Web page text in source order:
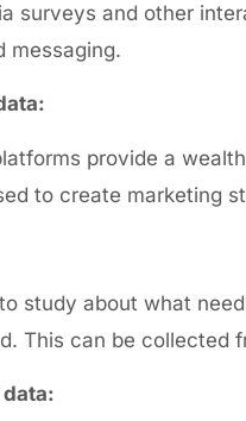
surveys and other
messaging.
provide a
to create marketing
study about what
This can be collected